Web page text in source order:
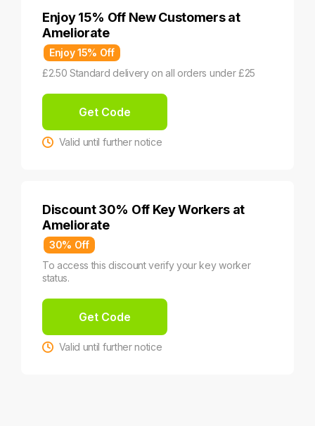
Enjoy 15% Off New Customers at
Ameliorate
Enjoy 15% Off
£2.50 Standard delivery on all orders under £25
Get Code
Valid until further notice
Discount 30% Off Key Workers at
Ameliorate
30% Off
To access this discount verify your key worker
status.
Get Code
Valid until further notice